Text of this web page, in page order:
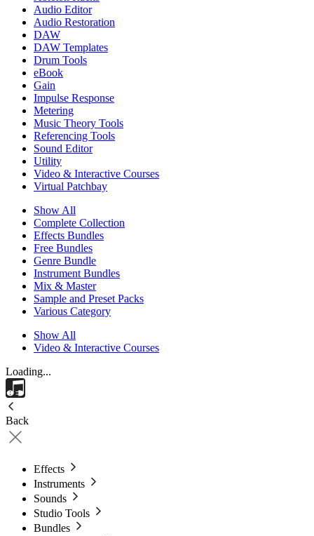
Audio Editor
Audio Restoration
DAW
DAW Templates
Drum Tools
eBook
Gain
Impulse Response
Metering
Music Theory Tools
Referencing Tools
Sound Editor
Utility
Video & Interactive Courses
Virtual Patchbay
Show All
Complete Collection
Effects Bundles
Free Bundles
Genre Bundle
Instrument Bundles
Mix & Master
Sample and Preset Packs
Various Category
Show All
Video & Interactive Courses
Loading...
Back
Effects
Instruments
Sounds
Studio Tools
Bundles